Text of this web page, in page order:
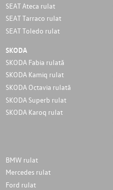
SEAT Ateca rulat
SEAT Tarraco rulat
SEAT Toledo rulat
SKODA
SKODA Fabia rulată
SKODA Kamiq rulat
SKODA Octavia rulată
SKODA Superb rulat
SKODA Karoq rulat
BMW rulat
Mercedes rulat
Ford rulat